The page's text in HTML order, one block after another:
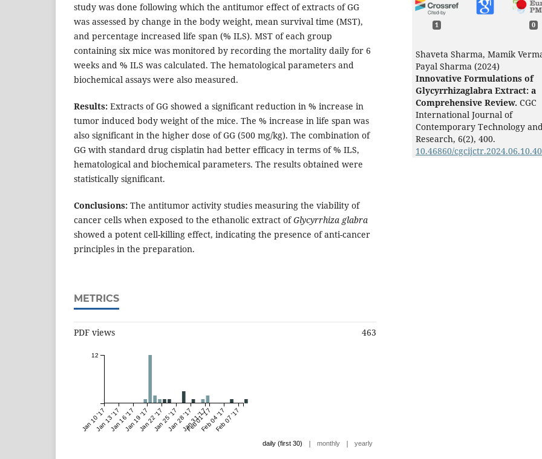
study was done following which the antitumor effect of extracts of GG
was assessed by change in the body weight, mean survival time (MST),
and percentage increased life span (% ILS). MST of each group
containing six mice was monitored by recording the mortality daily for 6
weeks and % ILS was calculated. The hematological parameters and
biochemical assays were also measured.
Results: Extracts of GG showed a significant reduction in % increase in
tumor induced body weight of the mice. The % increase in life span was
also significant in the higher dose of GG (500 mg/kg). The combination of
GG with standard drug cisplatin had better efficacy in terms of % ILS,
hematological and biochemical parameters. The results obtained were
statistically significant.
Conclusions: The antitumor activity studies measuring the viability of
cancer cells when exposed to the ethanolic extract ofGlycyrrhiza glabra
showed a potent cell-killing effect, indicating the presence of anti-cancer
principles in the preparation.
METRICS
PDF views 463
Jan 10 '17Jan 13 '17Jan 16 '17Jan 19 '17Jan 22 '17Jan 25 '17Jan 28 '17Jan 31 '17
Feb 01 '17Feb 04 '17Feb 07 '17
12
daily (first 30) | monthly | yearly
1 0
Shaveta Sharma, Mamik
Payal Sharma (2024)
Innovative Formulations of
Glycyrrhizaglabra Extract: a
Comprehensive Review. CGC
International Journal of
Contemporary Technology
Research, 6(2), 400.
10.46860/